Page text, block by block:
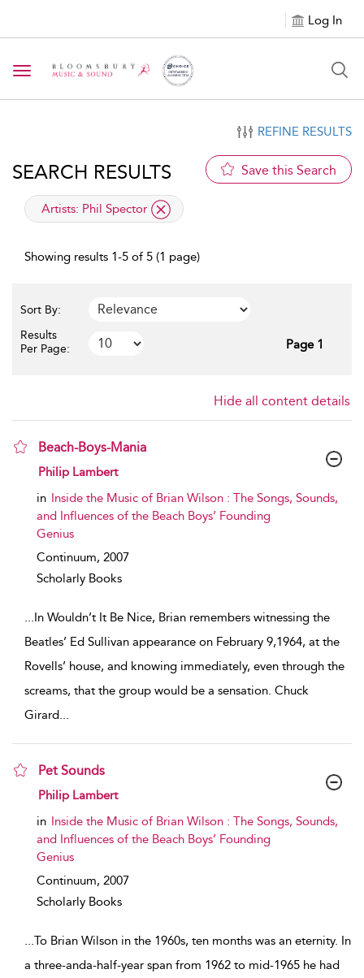
Log In
Toggle navigation
REFINE RESULTS
SEARCH RESULTS Save this Search
applied filter
Artists: Phil Spector
Showing results 1-5 of 5 (1 page)
Sort By:
Results
Per Page:
Page 1
Hide all content details
Beach-Boys-Mania
show result details
Philip Lambert
in Inside the Music of Brian Wilson : The Songs, Sounds,
and Influences of the Beach Boys’ Founding
Genius
Continuum, 2007
Scholarly Books
...In Wouldn’t It Be Nice, Brian remembers witnessing the
Beatles’ Ed Sullivan appearance on February 9,1964, at the
Rovells’ house, and knowing immediately, even through the
screams, that the group would be a sensation. Chuck
Girard...
Pet Sounds
show result details
Philip Lambert
in Inside the Music of Brian Wilson : The Songs, Sounds,
and Influences of the Beach Boys’ Founding
Genius
Continuum, 2007
Scholarly Books
...To Brian Wilson in the 1960s, ten months was an eternity. In
a three-anda-half-year span from 1962 to mid-1965 he had